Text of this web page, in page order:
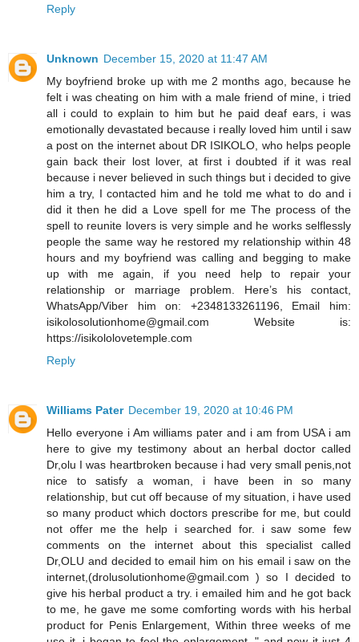
Reply
Unknown December 15, 2020 at 11:47 AM
My boyfriend broke up with me 2 months ago, because he
felt i was cheating on him with a male friend of mine, i tried
all i could to explain to him but he paid deaf ears, i was
emotionally devastated because i really loved him until i saw
a post on the internet about DR ISIKOLO, who helps people
gain back their lost lover, at first i doubted if it was real
because i never believed in such things but i decided to give
him a try, I contacted him and he told me what to do and i
did it then he did a Love spell for me The process of the
spell to reunite lovers is very simple and he works selflessly
people the same way he restored my relationship within 48
hours and my boyfriend was calling and begging to make
up with me again, if you need help to repair your
relationship or marriage problem. Here’s his contact,
WhatsApp/Viber him on: +2348133261196, Email him:
isikolosolutionhome@gmail.com Website is:
https://isikololovetemple.com
Reply
Williams Pater December 19, 2020 at 10:46 PM
Hello everyone i Am williams pater and i am from USA i am
here to give my testimony about an herbal doctor called
Dr,olu I was heartbroken because i had very small penis,not
nice to satisfy a woman, i have been in so many
relationship, but cut off because of my situation, i have used
so many product which doctors prescribe for me, but could
not offer me the help i searched for. i saw some few
comments on the internet about this specialist called
Dr,OLU and decided to email him on his email i saw on the
internet,(drolusolutionhome@gmail.com ) so I decided to
give his herbal product a try. i emailed him and he got back
to me, he gave me some comforting words with his herbal
product for Penis Enlargement, Within three weeks of me